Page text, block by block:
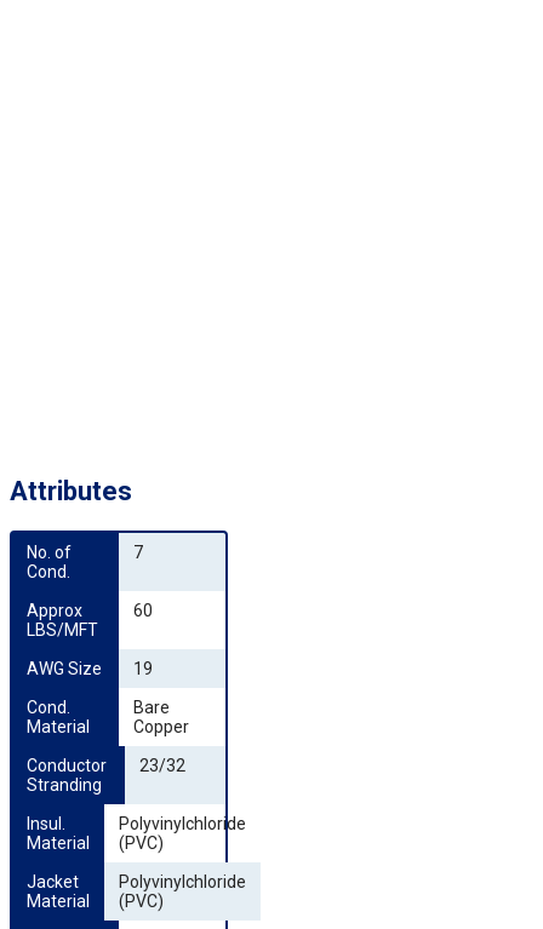
Attributes
No. of
Cond.
7
Approx
LBS/MFT
60
AWG Size
19
Cond.
Material
Bare
Copper
Conductor
Stranding
23/32
Insul.
Material
Polyvinylchloride
(PVC)
Jacket
Material
Polyvinylchloride
(PVC)